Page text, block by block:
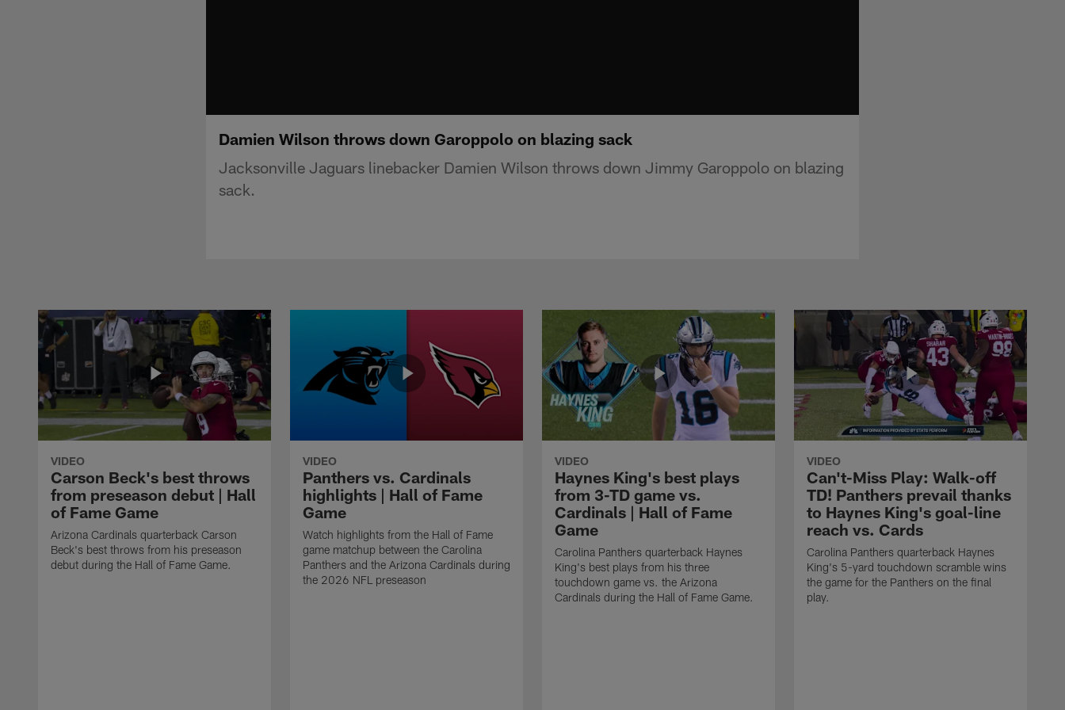
Damien Wilson throws down Garoppolo on blazing sack
Jacksonville Jaguars linebacker Damien Wilson throws down Jimmy Garoppolo on blazing
sack.
VIDEO
Carson Beck's best throws
from preseason debut | Hall
of Fame Game
Arizona Cardinals quarterback Carson
Beck's best throws from his preseason
debut during the Hall of Fame Game.
VIDEO
Panthers vs. Cardinals
highlights | Hall of Fame
Game
Watch highlights from the Hall of Fame
game matchup between the Carolina
Panthers and the Arizona Cardinals during
the 2026 NFL preseason
VIDEO
Haynes King's best plays
from 3-TD game vs.
Cardinals | Hall of Fame
Game
Carolina Panthers quarterback Haynes
King's best plays from his three
touchdown game vs. the Arizona
Cardinals during the Hall of Fame Game.
VIDEO
Can't-Miss Play: Walk-off
TD! Panthers prevail thanks
to Haynes King's goal-line
reach vs. Cards
Carolina Panthers quarterback Haynes
King's 5-yard touchdown scramble wins
the game for the Panthers on the final
play.